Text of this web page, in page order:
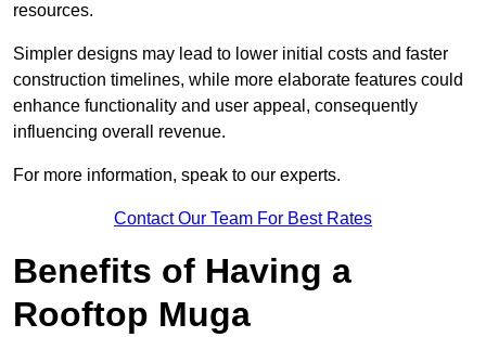
resources.
Simpler designs may lead to lower initial costs and faster
construction timelines, while more elaborate features could
enhance functionality and user appeal, consequently
influencing overall revenue.
For more information, speak to our experts.
Contact Our Team For Best Rates
Benefits of Having a
Rooftop Muga